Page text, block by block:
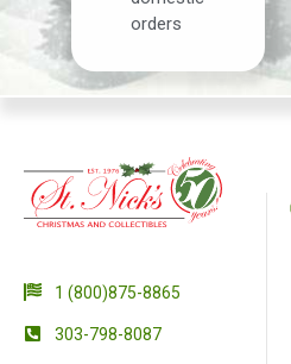
orders
1 (800)875-8865
303-798-8087